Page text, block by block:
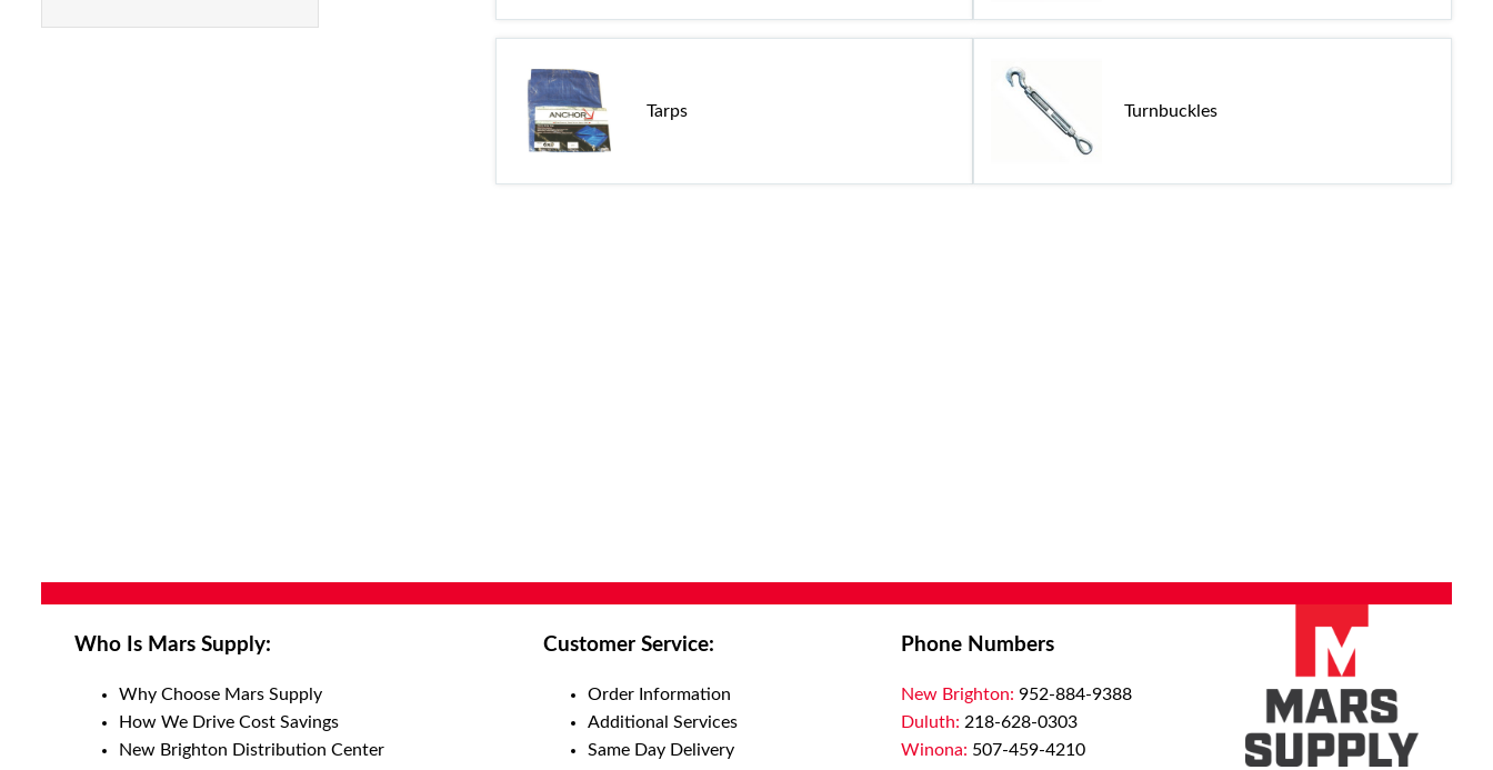
Tarps Turnbuckles
Who Is Mars Supply:
Why Choose Mars Supply
How We Drive Cost Savings
New Brighton Distribution Center
Customer Service:
Order Information
Additional Services
Same Day Delivery
Phone Numbers
New Brighton: 952-884-9388
Duluth: 218-628-0303
Winona: 507-459-4210